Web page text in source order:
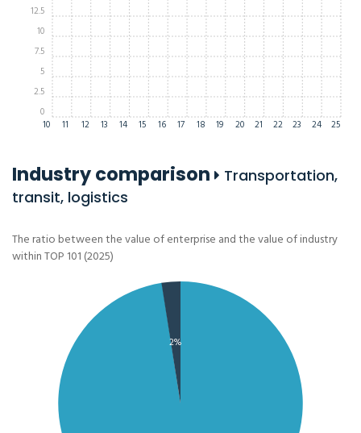
10 11 12 13 14 15 16 17 18 19 20 21 22 23 24 25
0
2.5
5
7.5
10
12.5
Industry comparison
Transportation,
transit, logistics
The ratio between the value of enterprise and the value of industry
within TOP 101 (2025)
2%